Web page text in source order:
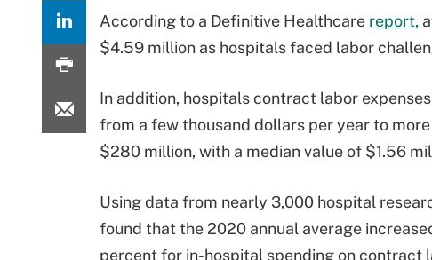
According to a Definitive Healthcare report,
$4.59 million as hospitals faced labor
In addition, hospitals contract labor
from a few thousand dollars per year to
$280 million, with a median value of $1.56
Using data from nearly 3,000 hospital
found that the 2020 annual average
percent for in-hospital spending on contract